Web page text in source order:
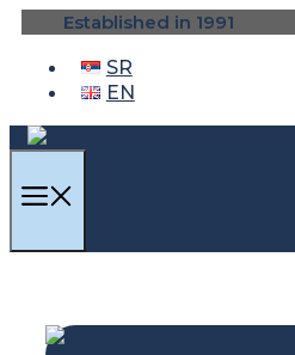
content
Established in 1991
SR
EN